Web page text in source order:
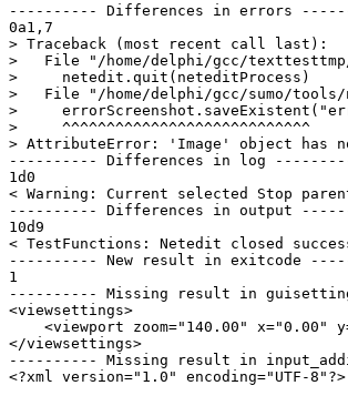
---------- Differences in errors
0a1,7
> Traceback (most recent call last):
>   File "/home/delphi/gcc/texttesttmp/
>     netedit.quit(neteditProcess)
>   File "/home/delphi/gcc/sumo/
>
>     ^^^^^^^^^^^^^^^^^^^^^^^^^^^^
> AttributeError: 'Image' object has
---------- Differences in log
1d0
< Warning: Current selected Stop
---------- Differences in output
10d9
< TestFunctions: Netedit closed
---------- New result in exitcode
1
---------- Missing result in
<viewsettings>
<viewport zoom="140.00" x="0.00"
</viewsettings>
---------- Missing result in
<?xml version="1.0" encoding="UTF-8"?>